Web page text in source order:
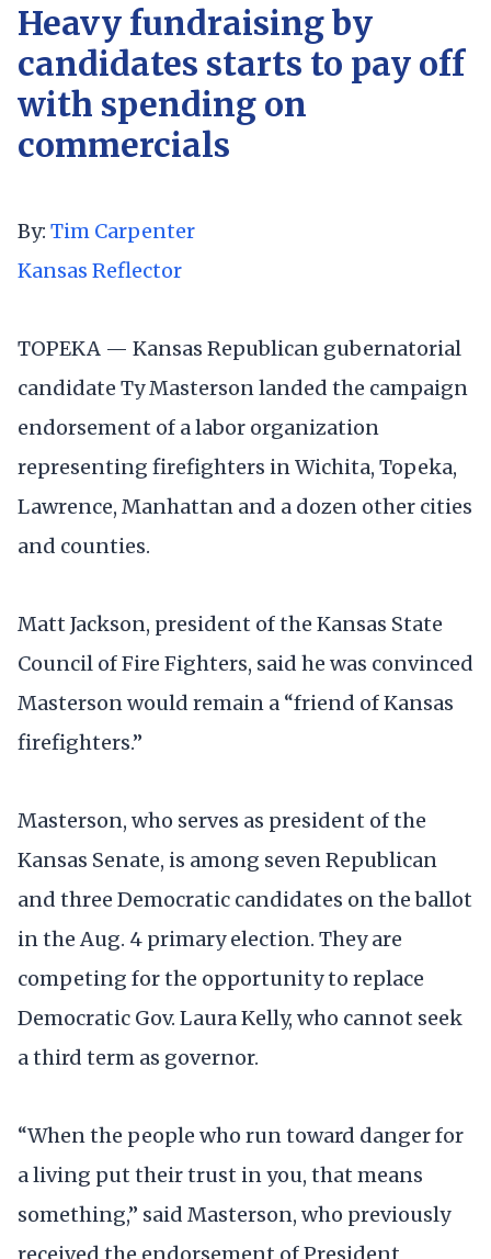
Heavy fundraising by
candidates starts to pay off
with spending on
commercials
By: Tim Carpenter
Kansas Reflector
TOPEKA — Kansas Republican gubernatorial
candidate Ty Masterson landed the campaign
endorsement of a labor organization
representing firefighters in Wichita, Topeka,
Lawrence, Manhattan and a dozen other cities
and counties.
Matt Jackson, president of the Kansas State
Council of Fire Fighters, said he was convinced
Masterson would remain a “friend of Kansas
firefighters.”
Masterson, who serves as president of the
Kansas Senate, is among seven Republican
and three Democratic candidates on the ballot
in the Aug. 4 primary election. They are
competing for the opportunity to replace
Democratic Gov. Laura Kelly, who cannot seek
a third term as governor.
“When the people who run toward danger for
a living put their trust in you, that means
something,” said Masterson, who previously